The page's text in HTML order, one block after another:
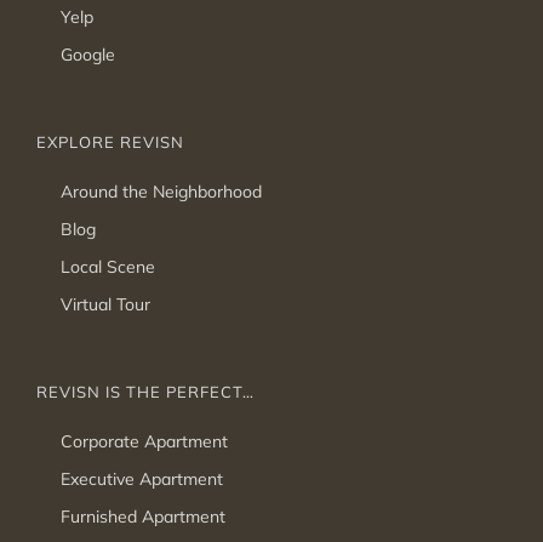
Yelp
Google
EXPLORE REVISN
Around the Neighborhood
Blog
Local Scene
Virtual Tour
REVISN IS THE PERFECT…
Corporate Apartment
Executive Apartment
Furnished Apartment